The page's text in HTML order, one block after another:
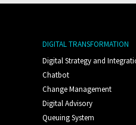
DIGITAL TRANSFORMATION
Digital Strategy and
Chatbot
Change Management
Digital Advisory
Queuing System